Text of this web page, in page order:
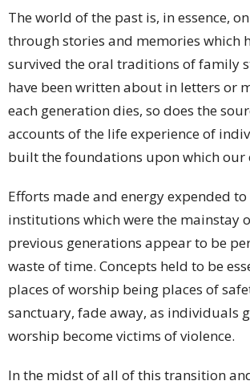
The world of the past is, in essence,
through stories and memories which
survived the oral traditions of family
have been written about in letters or
each generation dies, so does the
accounts of the life experience of
built the foundations upon which our
Efforts made and energy expended
institutions which were the mainstay
previous generations appear to be
waste of time. Concepts held to be
places of worship being places of
sanctuary, fade away, as individuals
worship become victims of violence.
In the midst of all of this transition